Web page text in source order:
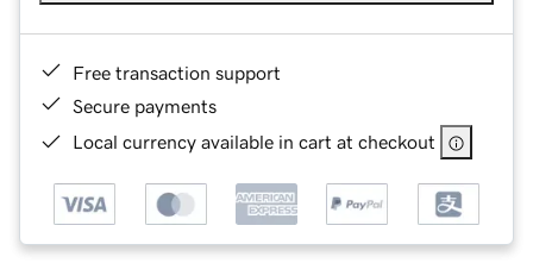
Free transaction support
Secure payments
Local currency available in cart at checkout